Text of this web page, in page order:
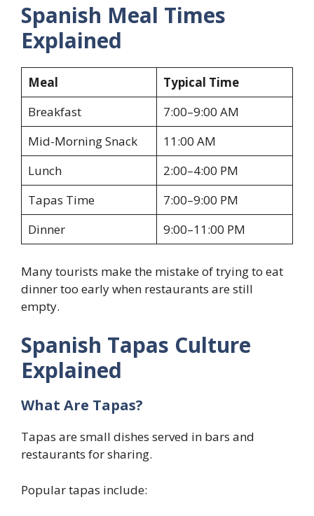
Spanish Meal Times
Explained
Meal
Typical Time
Breakfast
7:00–9:00 AM
Mid-Morning Snack
11:00 AM
Lunch
2:00–4:00 PM
Tapas Time
7:00–9:00 PM
Dinner
9:00–11:00 PM
Many tourists make the mistake of trying to eat
dinner too early when restaurants are still
empty.
Spanish Tapas Culture
Explained
What Are Tapas?
Tapas are small dishes served in bars and
restaurants for sharing.
Popular tapas include: